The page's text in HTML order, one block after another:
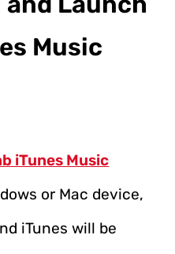
Music
iTunes Music
or Mac device,
iTunes will be